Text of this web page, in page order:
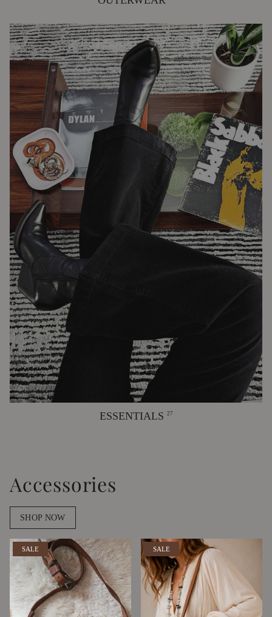
ESSENTIALS 27
Accessories
SHOP NOW
SALE SALE